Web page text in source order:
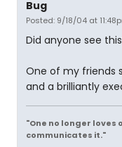
Bug
Posted: 9/18/04 at
Did anyone see
One of my friends
and a brilliantly
"One no longer loves
communicates it."